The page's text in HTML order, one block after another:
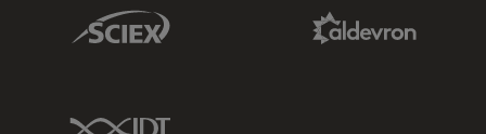
Sciex Link
IDT Link